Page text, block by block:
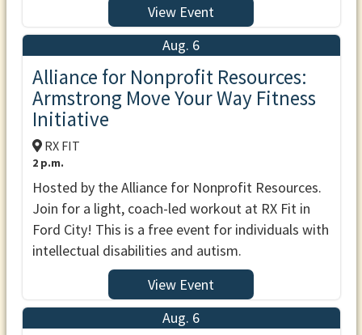
View Event
Aug. 6
Alliance for Nonprofit Resources:
Armstrong Move Your Way Fitness
Initiative
RX FIT
2 p.m.
Hosted by the Alliance for Nonprofit Resources.
Join for a light, coach-led workout at RX Fit in
Ford City! This is a free event for individuals with
intellectual disabilities and autism.
View Event
Aug. 6